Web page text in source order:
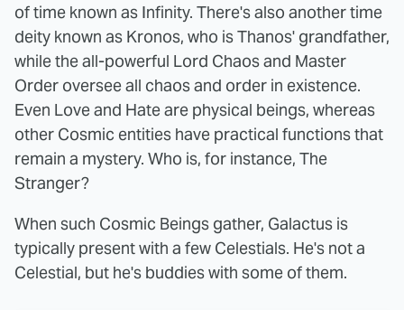
of time known as Infinity. There's also another time
deity known as Kronos, who is Thanos' grandfather,
while the all-powerful Lord Chaos and Master
Order oversee all chaos and order in existence.
Even Love and Hate are physical beings, whereas
other Cosmic entities have practical functions that
remain a mystery. Who is, for instance, The
Stranger?
When such Cosmic Beings gather, Galactus is
typically present with a few Celestials. He's not a
Celestial, but he's buddies with some of them.